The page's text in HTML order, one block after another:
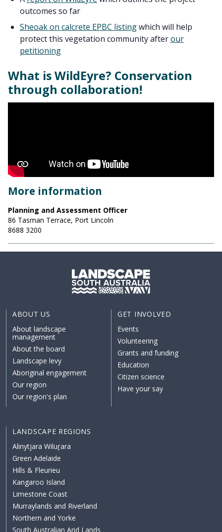
outcomes so far
Sheoak on calcrete EPBC listingwhich will help
protect this vegetation community afterour
petitioning
What is WildEyre? Conservation
through collaboration!
More information
Planning and Assessment Officer
86 Tasman Terrace, Port Lincoln
8688 3200
ABOUT US
About landscape
management
About the board
Landscape levy
Aboriginal engagement
Our region
Our region's plan
GET INVOLVED
Events
Volunteering
Grants and funding
Education
Citizen science
Have your say
LANDSCAPE REGIONS
Alinytjara Wiluṟara
Green Adelaide
Hills & Fleurieu
Kangaroo Island
Limestone Coast
Murraylands and Riverland
Northern and Yorke
South Australian Arid Lands